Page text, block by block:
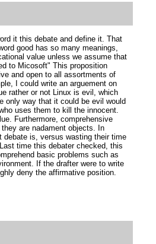
it this debate and define it. That
good has so many meanings,
value unless we assume that
to Micosoft" This proposition
and open to all assortments of
I could write an arguement on
rather or not Linux is evil, which
only way that it could be evil would
uses them to kill the innocent.
Furthermore, comprehensive
are nadament objects. In
debate is, versus wasting their time
time this debater checked, this
basic problems such as
If the drafter were to write
deny the affirmative position.